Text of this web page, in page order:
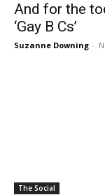
And for the
‘Gay B Cs’
Suzanne Downing -
The Social